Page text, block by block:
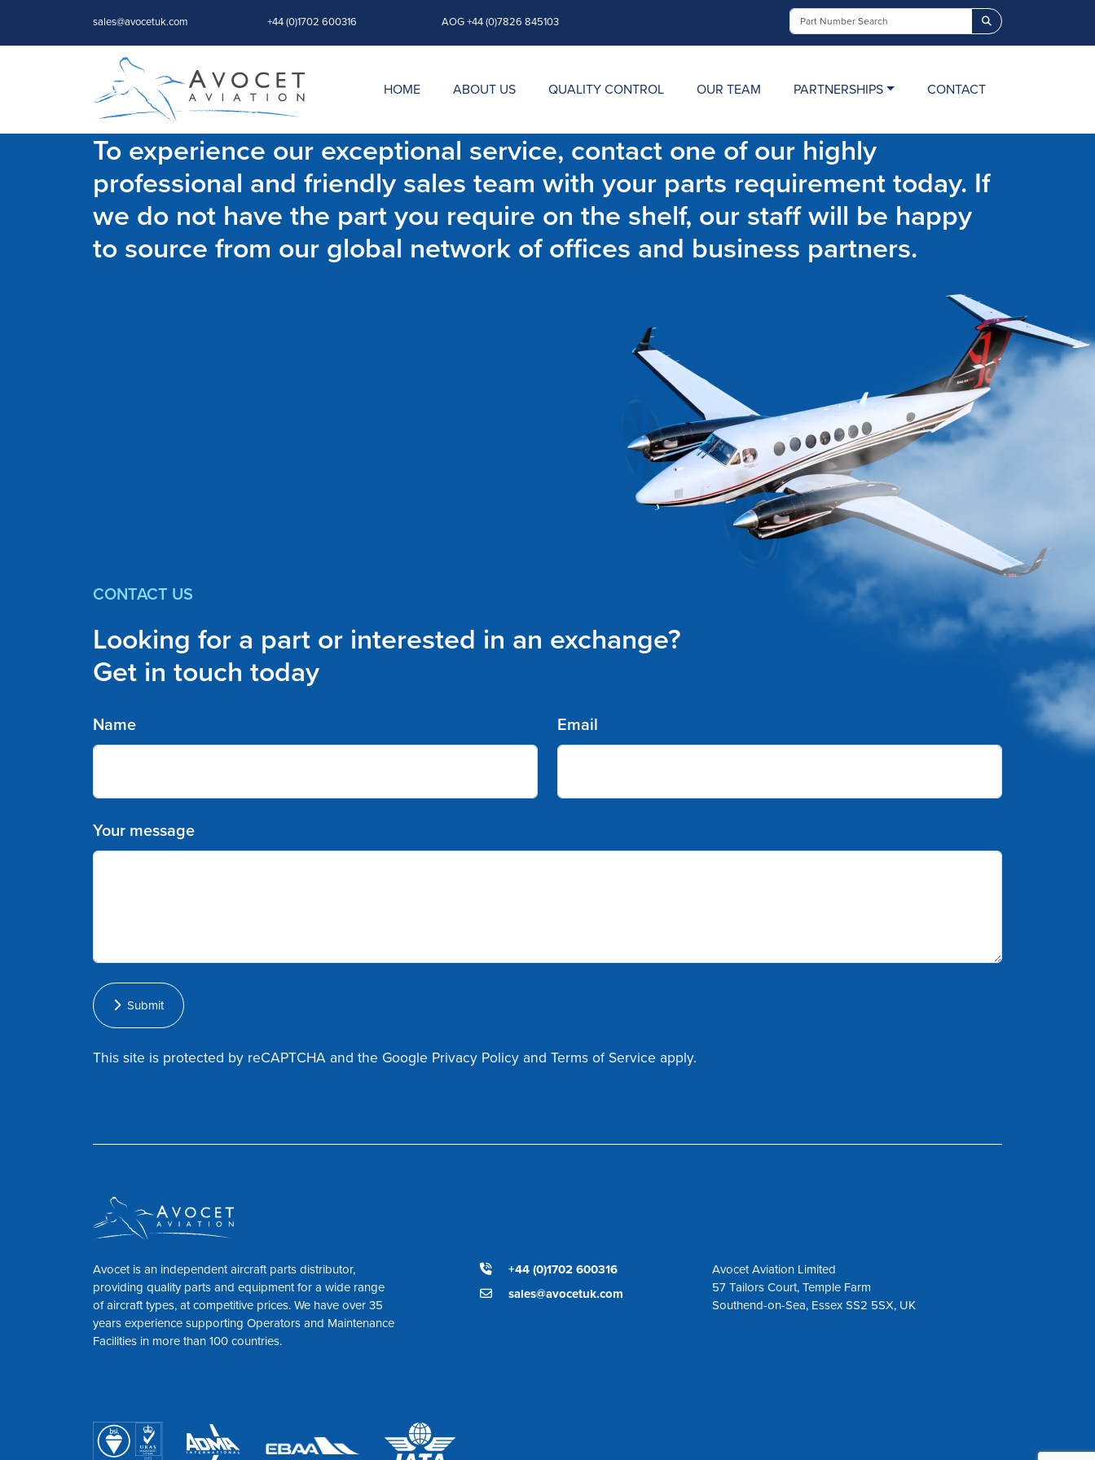
sales@avocetuk.com +44 (0)1702 600316 AOG +44 (0)7826 845103 Search
HOME ABOUT US QUALITY CONTROL OUR TEAM PARTNERSHIPS CONTACT
To experience our exceptional service, contact one of our highly
professional and friendly sales team with your parts requirement today. If
we do not have the part you require on the shelf, our staff will be happy
to source from our global network of offices and business partners.
CONTACT US
Looking for a part or interested in an exchange?
Get in touch today
Name Email
Your message
Submit
This site is protected by reCAPTCHA and the Google Privacy Policy and Terms of Service apply.
Avocet is an independent aircraft parts distributor,
providing quality parts and equipment for a wide range
of aircraft types, at competitive prices. We have over 35
years experience supporting Operators and Maintenance
Facilities in more than 100 countries.
+44 (0)1702 600316
sales@avocetuk.com
Avocet Aviation Limited
57 Tailors Court, Temple Farm
Southend-on-Sea, Essex SS2 5SX, UK